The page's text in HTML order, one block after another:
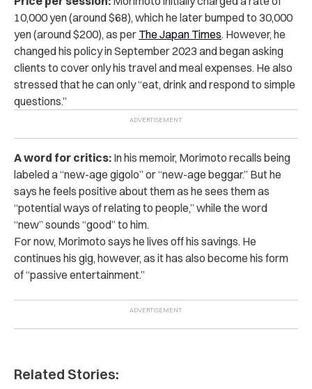
10,000 yen (around $68), which he later bumped to 30,000
yen (around $200), as per The Japan Times. However, he
changed his policy in September 2023 and began asking
clients to cover only his travel and meal expenses. He also
stressed that he can only “eat, drink and respond to simple
questions.”
A word for critics: In his memoir, Morimoto recalls being
labeled a “new-age gigolo” or “new-age beggar.” But he
says he feels positive about them as he sees them as
“potential ways of relating to people,” while the word
“new” sounds “good” to him.
For now, Morimoto says he lives off his savings. He
continues his gig, however, as it has also become his form
of “passive entertainment.”
Related Stories: